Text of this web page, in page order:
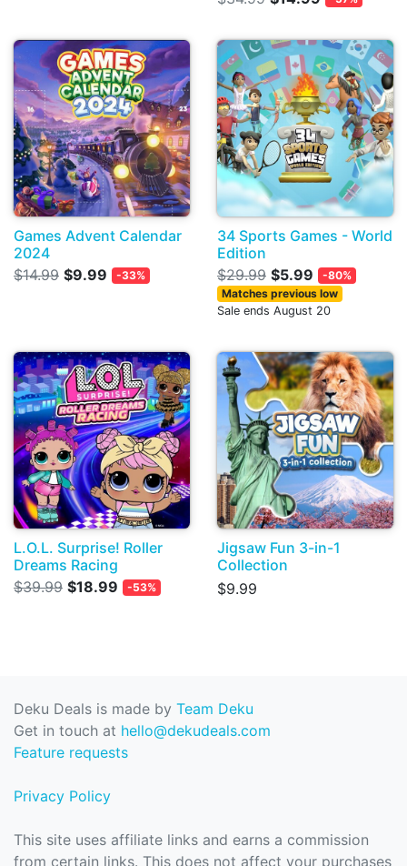
Games Advent Calendar
2024
$14.99 $9.99 -33%
34 Sports Games - World
Edition
$29.99 $5.99
-80%
Matches previous low
Sale ends August 20
L.O.L. Surprise! Roller
Dreams Racing
$39.99 $18.99 -53%
Jigsaw Fun 3-in-1
Collection
$9.99
Deku Deals is made by Team Deku
Get in touch at hello@dekudeals.com
Feature requests
Privacy Policy
This site uses affiliate links and earns a commission
from certain links. This does not affect your purchases